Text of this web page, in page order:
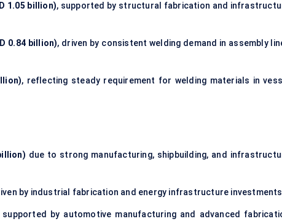
1.05 billion), supported by structural fabrication and
0.84 billion), driven by consistent welding demand in assembly
, reflecting steady requirement for welding materials in
due to strong manufacturing, shipbuilding, and
by industrial fabrication and energy infrastructure
supported by automotive manufacturing and advanced